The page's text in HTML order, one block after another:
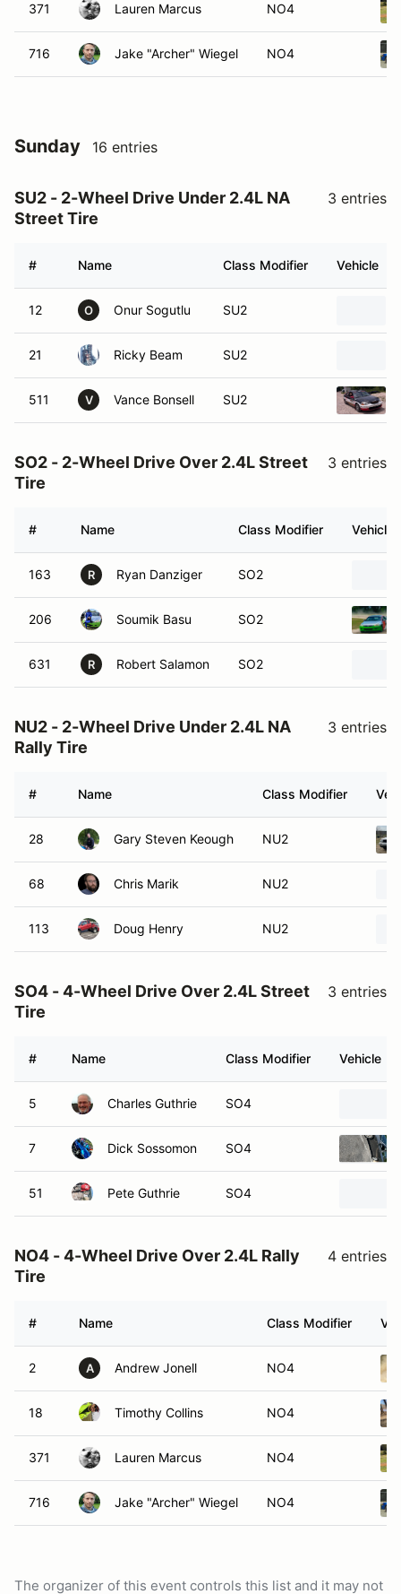
371 Lauren Marcus NO4
716 Jake "Archer" Wiegel NO4
Sunday 16 entries
SU2 - 2-Wheel Drive Under 2.4L NA
Street Tire
3 entries
# Name Class Modifier Vehicle
12 O Onur Sogutlu SU2
21 Ricky Beam SU2
511 V Vance Bonsell SU2
SO2 - 2-Wheel Drive Over 2.4L Street
Tire
3 entries
# Name Class Modifier Vehicle
163 R Ryan Danziger SO2
206 Soumik Basu SO2
631 R Robert Salamon SO2
NU2 - 2-Wheel Drive Under 2.4L NA
Rally Tire
3 entries
# Name Class Modifier
28 Gary Steven Keough NU2
68 Chris Marik NU2
113 Doug Henry NU2
SO4 - 4-Wheel Drive Over 2.4L Street
Tire
3 entries
# Name Class Modifier Vehicle
5 Charles Guthrie SO4
7 Dick Sossomon SO4
51 Pete Guthrie SO4
NO4 - 4-Wheel Drive Over 2.4L Rally
Tire
4 entries
# Name Class Modifier
2 A Andrew Jonell NO4
18 Timothy Collins NO4
371 Lauren Marcus NO4
716 Jake "Archer" Wiegel NO4
The organizer of this event controls this list and it may not